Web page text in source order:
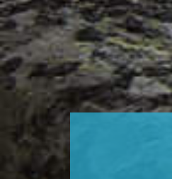
Footer